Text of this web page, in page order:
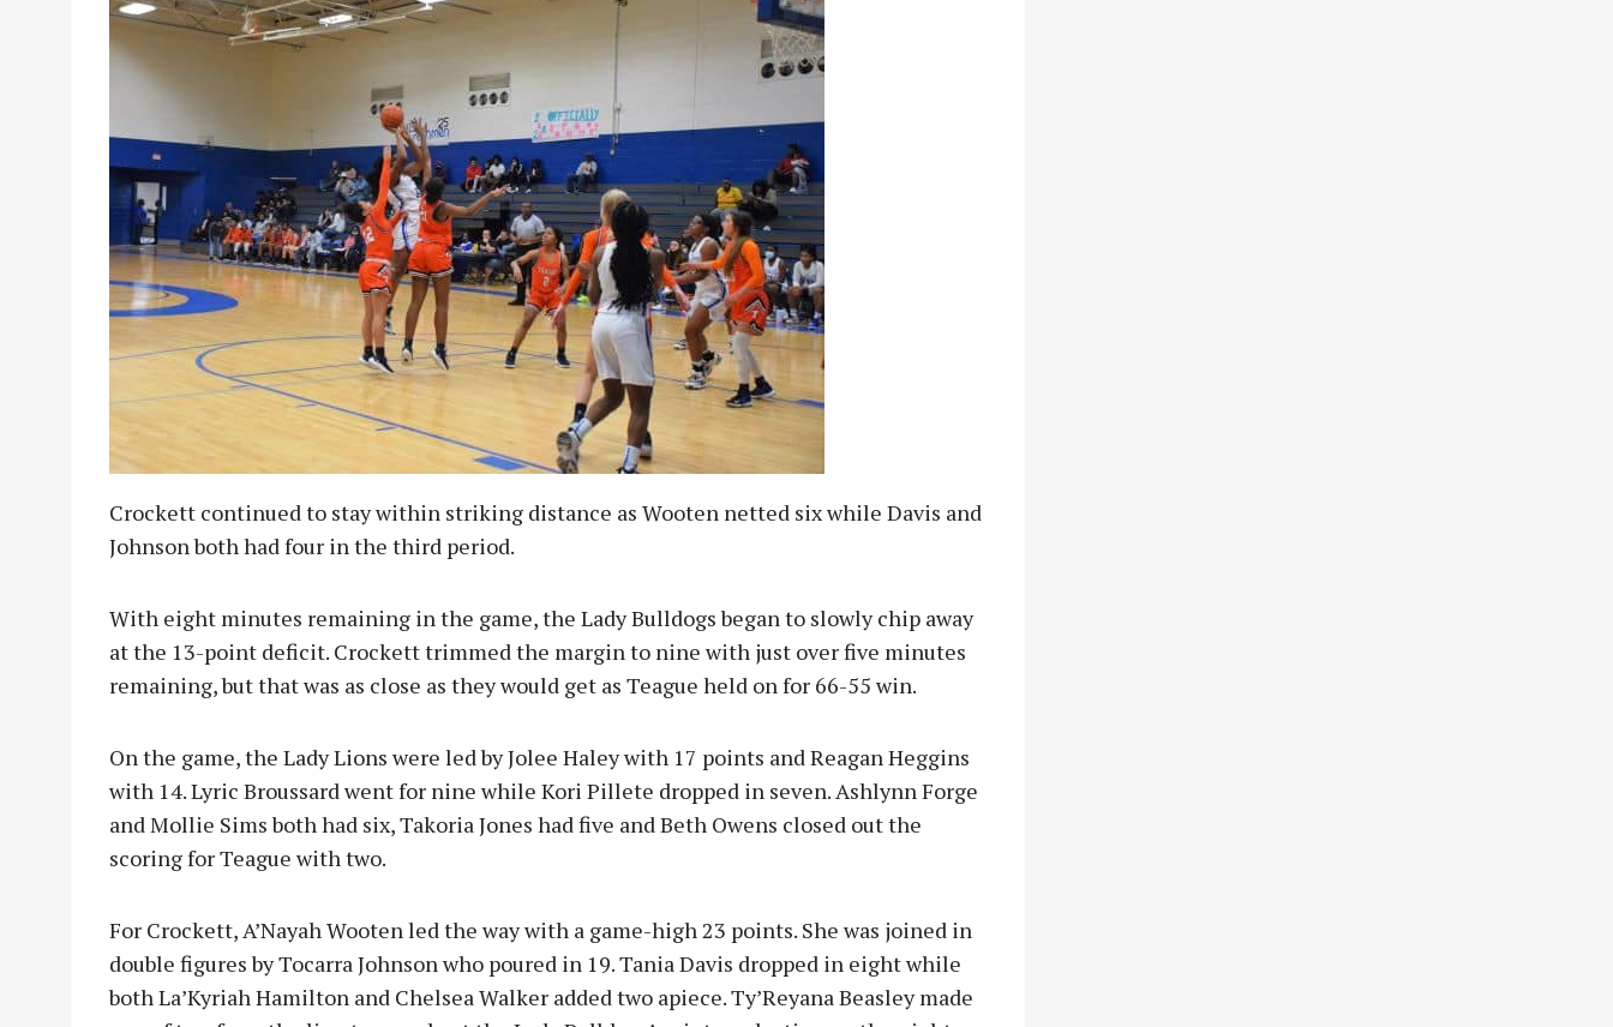
Crockett continued to stay within striking distance as Wooten netted six while Davis and
Johnson both had four in the third period.
With eight minutes remaining in the game, the Lady Bulldogs began to slowly chip away
at the 13-point deficit. Crockett trimmed the margin to nine with just over five minutes
remaining, but that was as close as they would get as Teague held on for 66-55 win.
On the game, the Lady Lions were led by Jolee Haley with 17 points and Reagan Heggins
with 14. Lyric Broussard went for nine while Kori Pillete dropped in seven. Ashlynn Forge
and Mollie Sims both had six, Takoria Jones had five and Beth Owens closed out the
scoring for Teague with two.
For Crockett, A’Nayah Wooten led the way with a game-high 23 points. She was joined in
double figures by Tocarra Johnson who poured in 19. Tania Davis dropped in eight while
both La’Kyriah Hamilton and Chelsea Walker added two apiece. Ty’Reyana Beasley made